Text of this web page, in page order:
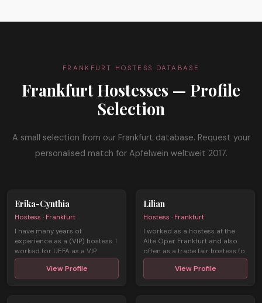
FRANKFURT HOSTESS DATABASE
Frankfurt Hostesses — Profile
Selection
A small selection from our Frankfurt database. Request your
personalised match for Apfelwein weltweit 2017.
Erika-Cynthia
Hostess · Frankfurt
I have many years of
experience as a (VIP) hostess. I
worked for UEFA as a VIP
hostess dur ...
View Profile
Lilian
Hostess · Frankfurt
I worked as a hostess at the
Alte Oper Frankfurt and also
often as a trade fair hostess fo
...
View Profile